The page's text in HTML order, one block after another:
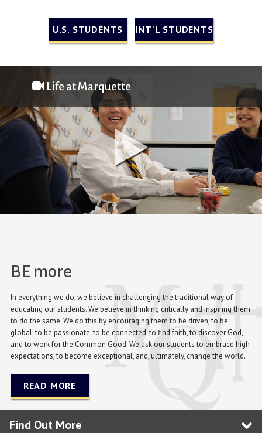
U.S. STUDENTS INT'L STUDENTS
Life at Marquette
BE more
In everything we do, we believe in challenging the traditional way of
educating our students. We believe in thinking critically and inspiring them
to do the same. We do this by encouraging them to be driven, to be
global, to be passionate, to be connected, to find faith, to discover God,
and to work for the Common Good. We ask our students to embrace high
expectations, to become exceptional, and, ultimately, change the world.
READ MORE
Find Out More